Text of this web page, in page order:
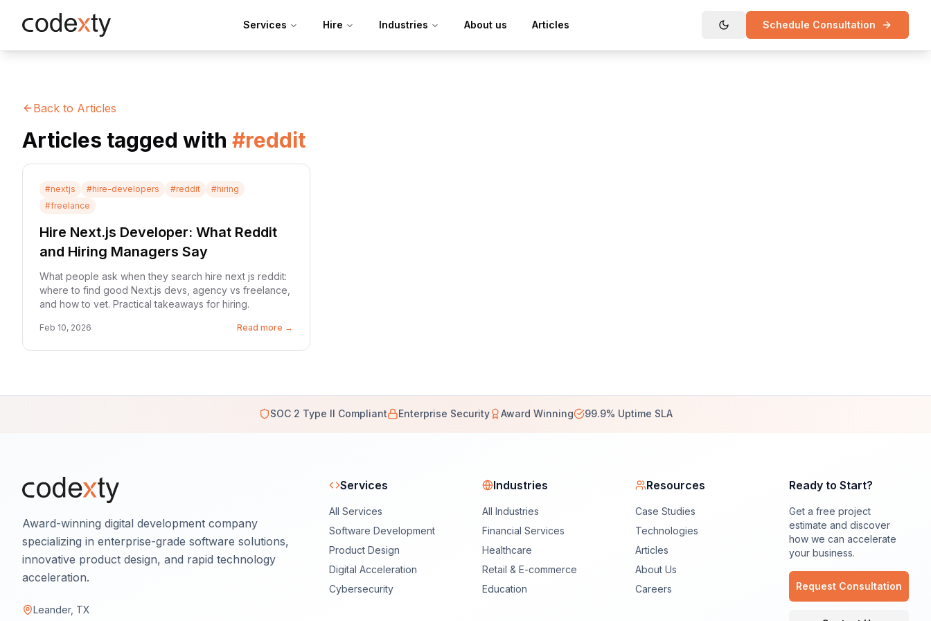
Skip to main content
Services Hire Industries About us Articles Schedule Consultation
Back to Articles
Articles tagged with #reddit
#nextjs #hire-developers #reddit #hiring
#freelance
Hire Next.js Developer: What Reddit
and Hiring Managers Say
What people ask when they search hire next js reddit:
where to find good Next.js devs, agency vs freelance,
and how to vet. Practical takeaways for hiring.
Feb 10, 2026 Read more →
SOC 2 Type II Compliant Enterprise Security Award Winning 99.9% Uptime SLA
Award-winning digital development company
specializing in enterprise-grade software solutions,
innovative product design, and rapid technology
acceleration.
Leander, TX
Services
All Services
Software Development
Product Design
Digital Acceleration
Cybersecurity
Industries
All Industries
Financial Services
Healthcare
Retail & E-commerce
Education
Resources
Case Studies
Technologies
Articles
About Us
Careers
Ready to Start?
Get a free project
estimate and discover
how we can accelerate
your business.
Request Consultation